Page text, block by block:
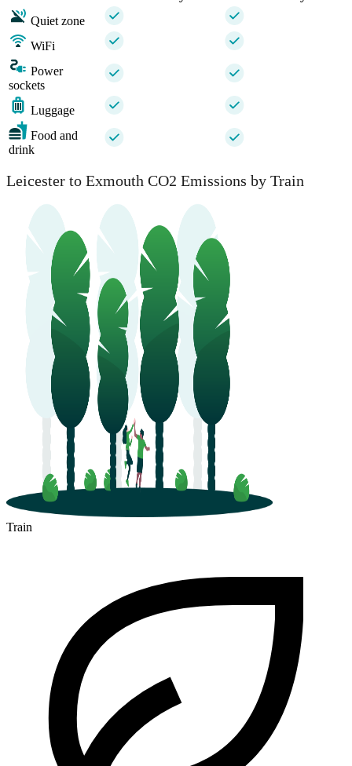
Quiet zone
WiFi
Power
sockets
Luggage
Food and
drink
Leicester to Exmouth CO2 Emissions by Train
Train